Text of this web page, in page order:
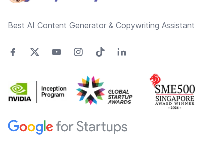
Best AI Content Generator & Copywriting Assistant